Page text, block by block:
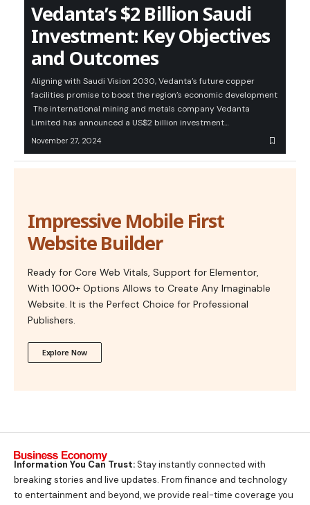
Vedanta’s $2 Billion Saudi
Investment: Key Objectives
and Outcomes
Aligning with Saudi Vision 2030, Vedanta’s future copper
facilities promise to boost the region’s economic development
The international mining and metals company Vedanta
Limited has announced a US$2 billion investment…
November 27, 2024
Impressive Mobile First
Website Builder
Ready for Core Web Vitals, Support for Elementor,
With 1000+ Options Allows to Create Any Imaginable
Website. It is the Perfect Choice for Professional
Publishers.
Explore Now
Information You Can Trust:Stay instantly connected with
breaking stories and live updates. From finance and technology
to entertainment and beyond, we provide real-time coverage you